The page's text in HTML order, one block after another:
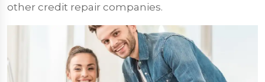
other credit repair companies.